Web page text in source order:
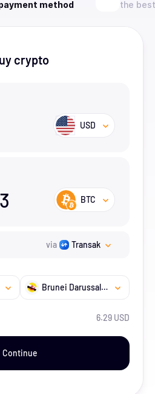
method
the
crypto
USD
BTC
via Transak
Brunei Darussalam
6.29 USD
Continue